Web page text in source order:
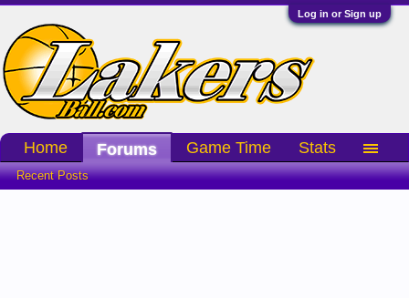
Log in or Sign up
Home Forums
Recent Posts
Game Time Stats